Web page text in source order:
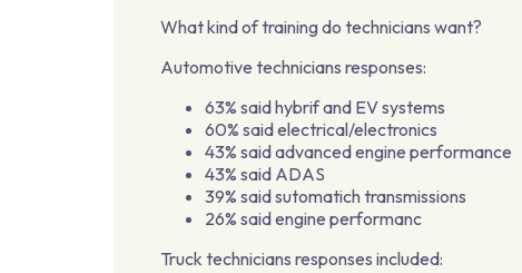
What kind of training do technicians want?
Automotive technicians responses:
63% said hybrif and EV systems
60% said electrical/electronics
43% said advanced engine performance
43% said ADAS
39% said sutomatich transmissions
26% said engine performanc
Truck technicians responses included: